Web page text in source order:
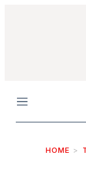
Menu
HOME